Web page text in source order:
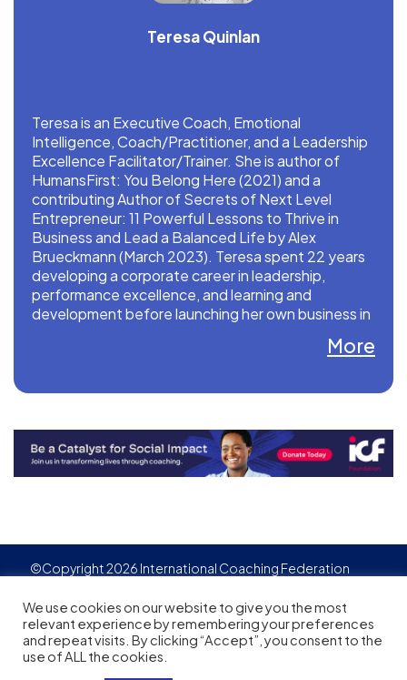
Teresa Quinlan
Teresa is an Executive Coach, Emotional
Intelligence, Coach/Practitioner, and a Leadership
Excellence Facilitator/Trainer. She is author of
HumansFirst: You Belong Here (2021) and a
contributing Author of Secrets of Next Level
Entrepreneur: 11 Powerful Lessons to Thrive in
Business and Lead a Balanced Life by Alex
Brueckmann (March 2023). Teresa spent 22 years
developing a corporate career in leadership,
performance excellence, and learning and
development before launching her own business in
More
©Copyright 2026 International Coaching Federation
We use cookies on our website to give you the most
relevant experience by remembering your preferences
and repeat visits. By clicking “Accept”, you consent to the
use of ALL the cookies.